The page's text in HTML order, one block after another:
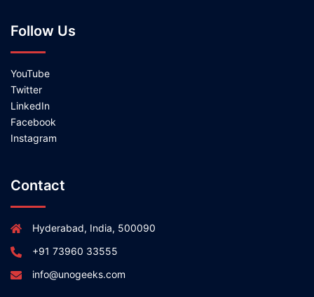
Follow Us
YouTube
Twitter
LinkedIn
Facebook
Instagram
Contact
Hyderabad, India, 500090
+91 73960 33555
info@unogeeks.com